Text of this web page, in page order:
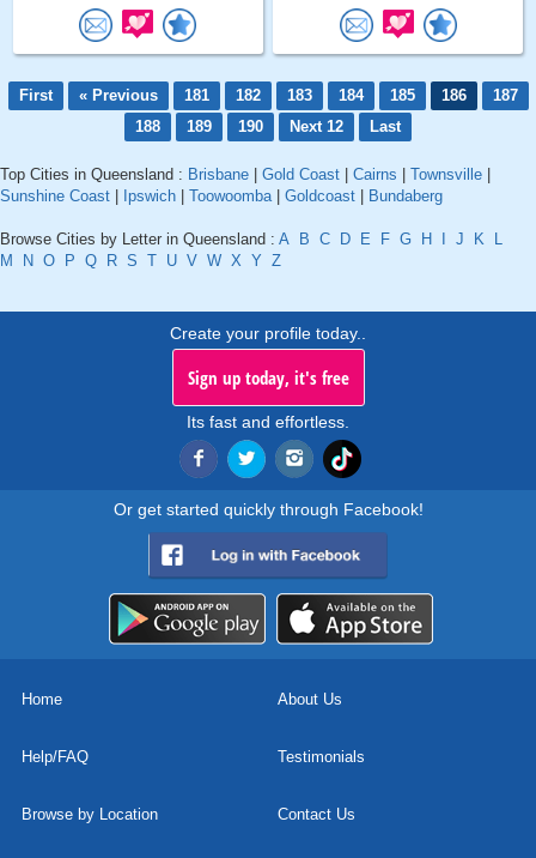
First « Previous 181 182 183 184 185 186
187
188
189 190 Next 12 Last
Top Cities in Queensland : Brisbane Gold Coast Cairns Townsville
Sunshine Coast
Ipswich Toowoomba| Goldcoast Bundaberg
Browse Cities by Letter in Queensland : A B C D E F G H J K
L
M
N O P Q R S T U V W X Y Z
Create your profile today..
Sign up today, it's free
Its fast and effortless.
Or get started quickly through Facebook!
Home About Us
Help/FAQ Testimonials
Browse by Location Contact Us